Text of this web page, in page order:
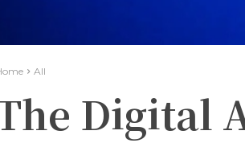
All
Digital